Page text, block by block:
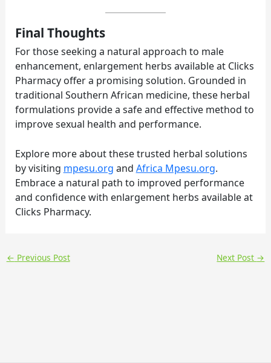
Final Thoughts
For those seeking a natural approach to male
enhancement, enlargement herbs available at Clicks
Pharmacy offer a promising solution. Grounded in
traditional Southern African medicine, these herbal
formulations provide a safe and effective method to
improve sexual health and performance.
Explore more about these trusted herbal solutions
by visiting mpesu.org and Africa Mpesu.org.
Embrace a natural path to improved performance
and confidence with enlargement herbs available at
Clicks Pharmacy.
← Previous Post Next Post →